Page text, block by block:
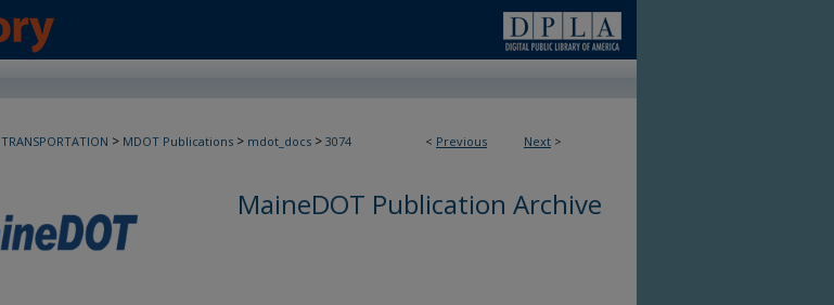
< Previous Next >
TRANSPORTATION > MDOT Publications > mdot_docs > 3074
MaineDOT Publication Archive